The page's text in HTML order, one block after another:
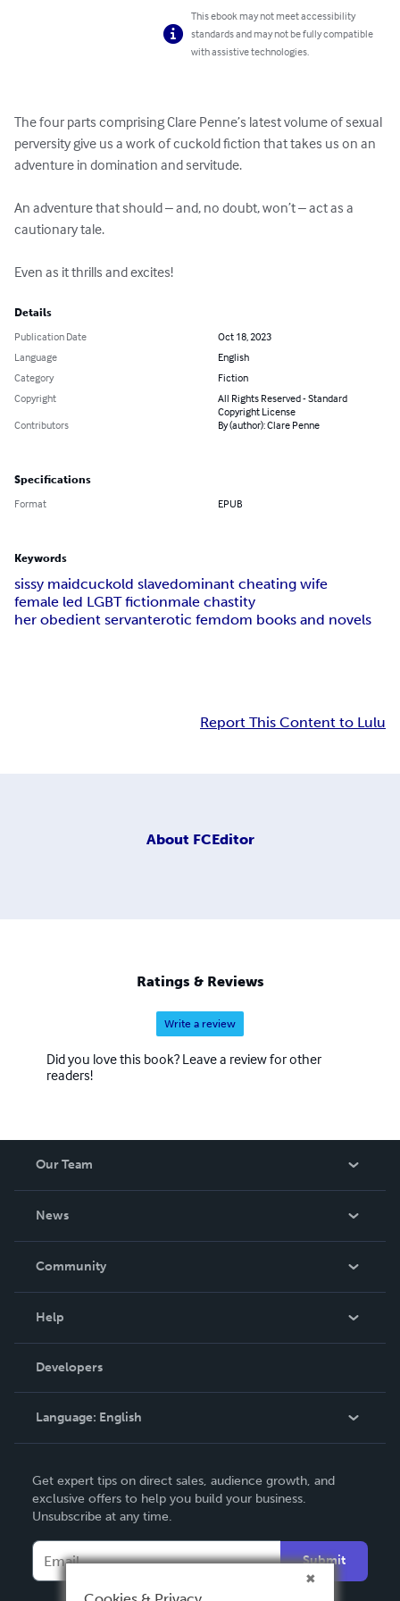
This ebook may not meet accessibility
standards and may not be fully compatible
with assistive technologies.
The four parts comprising Clare Penne’s latest volume of sexual
perversity give us a work of cuckold fiction that takes us on an
adventure in domination and servitude.
An adventure that should – and, no doubt, won’t – act as a
cautionary tale.
Even as it thrills and excites!
Details
Publication Date
Oct 18, 2023
Language
English
Category
Fiction
Copyright
All Rights Reserved - Standard
Copyright License
Contributors
By (author): Clare Penne
Specifications
Format EPUB
Keywords
sissy maidcuckold slavedominant cheating wife
female led LGBT fictionmale chastity
her obedient servanterotic femdom books and novels
Report This Content to Lulu
About FCEditor
Ratings & Reviews
Write a review
Did you love this book? Leave a review for other
readers!
Our Team
News
In The News
Community
Podcast
Help
Order Lookup
Knowledge Base
Contact Support
Developers
Language: English
Deutsch
Français
Español
Get expert tips on direct sales, audience growth, and
exclusive offers to help you build your business.
Unsubscribe at any time.
Submit